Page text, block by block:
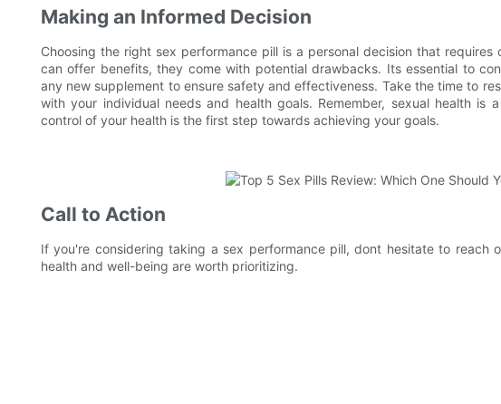
Making an Informed Decision
Choosing the right sex performance pill is a personal decision that requires
can offer benefits, they come with potential drawbacks. Its essential to
any new supplement to ensure safety and effectiveness. Take the time to
with your individual needs and health goals. Remember, sexual health
control of your health is the first step towards achieving your goals.
Call to Action
If you're considering taking a sex performance pill, dont hesitate to reach
health and well-being are worth prioritizing.